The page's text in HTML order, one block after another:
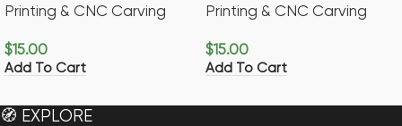
Printing & CNC Carving
$15.00
Add To Cart
Printing & CNC Carving
$15.00
Add To Cart
🧭 EXPLORE